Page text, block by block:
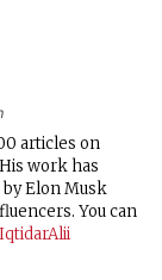
articles on
work has
Elon Musk
You can